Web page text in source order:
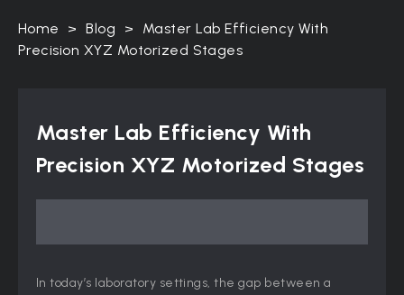
Home > Blog >
Master Lab Efficiency With
Precision XYZ Motorized Stages
Master Lab Efficiency With
Precision XYZ Motorized Stages
In today’s laboratory settings, the gap between a